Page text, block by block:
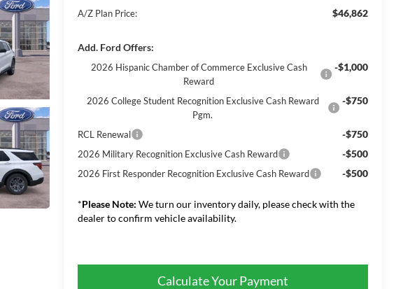
A/Z Plan Price: $46,862
Add. Ford Offers:
2026 Hispanic Chamber of Commerce Exclusive Cash
Reward
-$1,000
2026 College Student Recognition Exclusive Cash Reward
Pgm.
-$750
RCL Renewal -$750
2026 Military Recognition Exclusive Cash Reward -$500
2026 First Responder Recognition Exclusive Cash Reward -$500
*Please Note: We turn our inventory daily, please check with the
dealer to confirm vehicle availability.
Calculate Your Payment